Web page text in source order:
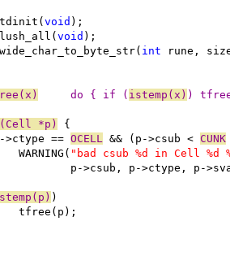
void );
void );
int rune,
	do { if (
istemp(x) )
*p) {
>ctype == OCELL && (p->csub < CUNK
		WARNING(
"bad csub %d in Cell %d
p->csub, p->ctype, p-
)
		tfree(p);